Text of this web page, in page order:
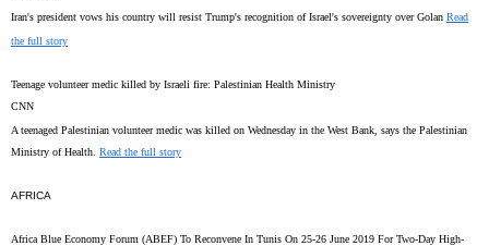
Iran's president vows his country will resist Trump's recognition of Israel's sovereignty over Golan Read
the full story
Teenage volunteer medic killed by Israeli fire: Palestinian Health Ministry
CNN
A teenaged Palestinian volunteer medic was killed on Wednesday in the West Bank, says the Palestinian
Ministry of Health. Read the full story
AFRICA
Africa Blue Economy Forum (ABEF) To Reconvene In Tunis On 25-26 June 2019 For Two-Day High-